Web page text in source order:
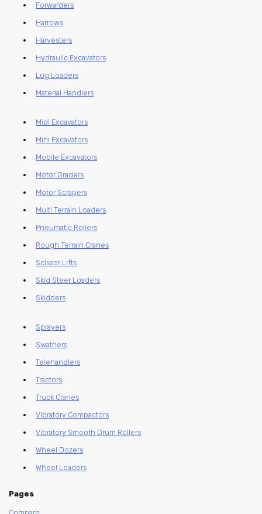
Forwarders
Harrows
Harvesters
Hydraulic Excavators
Log Loaders
Material Handlers
Midi Excavators
Mini Excavators
Mobile Excavators
Motor Graders
Motor Scrapers
Multi Terrain Loaders
Pneumatic Rollers
Rough Terrain Cranes
Scissor Lifts
Skid Steer Loaders
Skidders
Sprayers
Swathers
Telehandlers
Tractors
Truck Cranes
Vibratory Compactors
Vibratory Smooth Drum Rollers
Wheel Dozers
Wheel Loaders
Pages